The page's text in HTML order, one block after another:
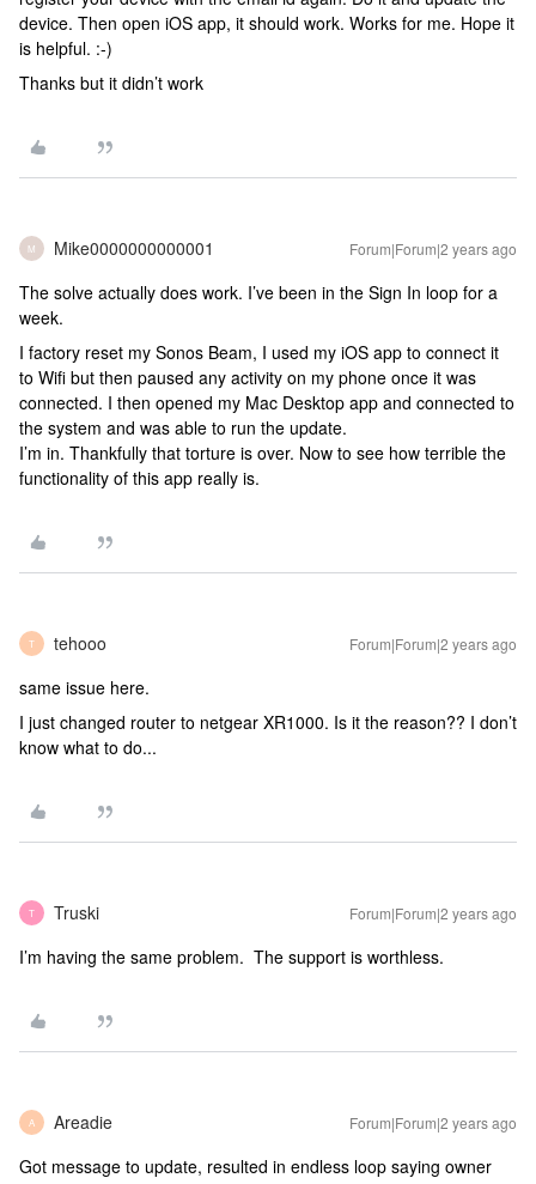
device. Then open iOS app, it should work. Works for me. Hope it
is helpful. :-)
Thanks but it didn’t work
M Mike0000000000001 Forum|Forum|2 years ago
The solve actually does work. I’ve been in the Sign In loop for a
week.
I factory reset my Sonos Beam, I used my iOS app to connect it
to Wifi but then paused any activity on my phone once it was
connected. I then opened my Mac Desktop app and connected to
the system and was able to run the update.
I’m in. Thankfully that torture is over. Now to see how terrible the
functionality of this app really is.
T tehooo Forum|Forum|2 years ago
same issue here.
I just changed router to netgear XR1000. Is it the reason?? I don’t
know what to do...
T Truski Forum|Forum|2 years ago
I’m having the same problem. The support is worthless.
A Areadie Forum|Forum|2 years ago
Got message to update, resulted in endless loop saying owner